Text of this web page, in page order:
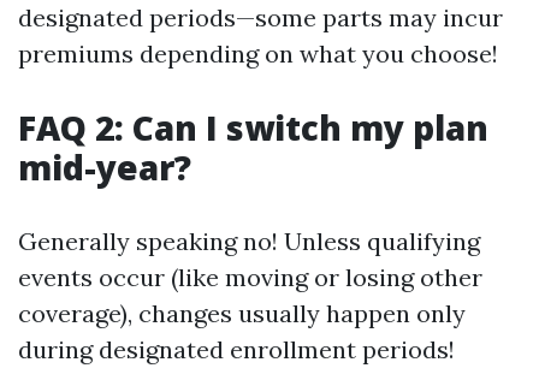
designated periods—some parts may incur
premiums depending on what you choose!
FAQ 2: Can I switch my plan
mid-year?
Generally speaking no! Unless qualifying
events occur (like moving or losing other
coverage), changes usually happen only
during designated enrollment periods!